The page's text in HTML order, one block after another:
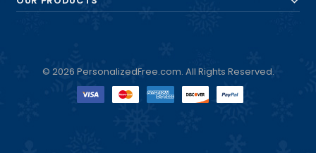
© 2026 PersonalizedFree.com. All Rights Reserved.